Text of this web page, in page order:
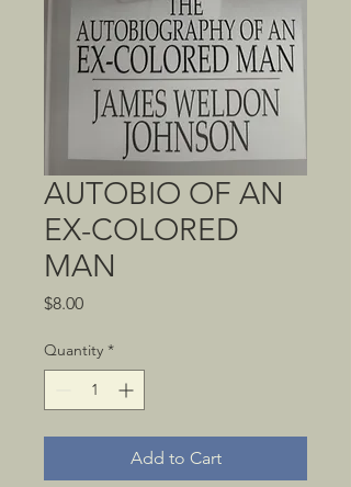
AUTOBIO OF AN
EX-COLORED
MAN
$8.00Price
Quantity *
Add to Cart